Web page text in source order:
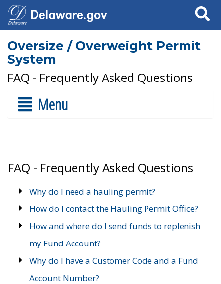
Search
Oversize / Overweight Permit
System
FAQ - Frequently Asked Questions
Menu
FAQ - Frequently Asked Questions
Why do I need a hauling permit?
How do I contact the Hauling Permit Office?
How and where do I send funds to replenish
my Fund Account?
Why do I have a Customer Code and a Fund
Account Number?